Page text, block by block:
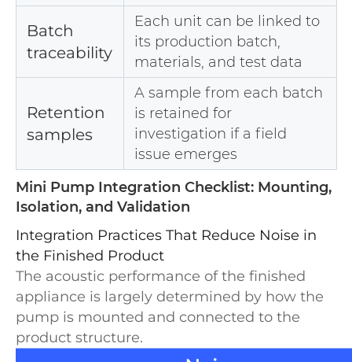
Batch
traceability
Each unit can be linked to
its production batch,
materials, and test data
Retention
samples
A sample from each batch
is retained for
investigation if a field
issue emerges
Mini Pump Integration Checklist: Mounting,
Isolation, and Validation
Integration Practices That Reduce Noise in
the Finished Product
The acoustic performance of the finished
appliance is largely determined by how the
pump is mounted and connected to the
product structure.